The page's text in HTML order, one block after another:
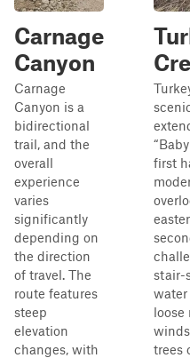
Carnage
Canyon
Carnage
Canyon is a
bidirectional
trail, and the
overall
experience
varies
significantly
depending on
the direction
of travel. The
route features
steep
elevation
changes, with
first
stair-
loose
trees